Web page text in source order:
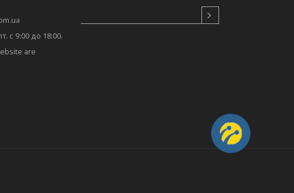
с 9:00 до 18:00.
are